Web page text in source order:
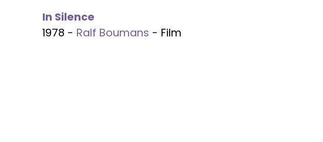
In Silence
1978 - Ralf Boumans - Film